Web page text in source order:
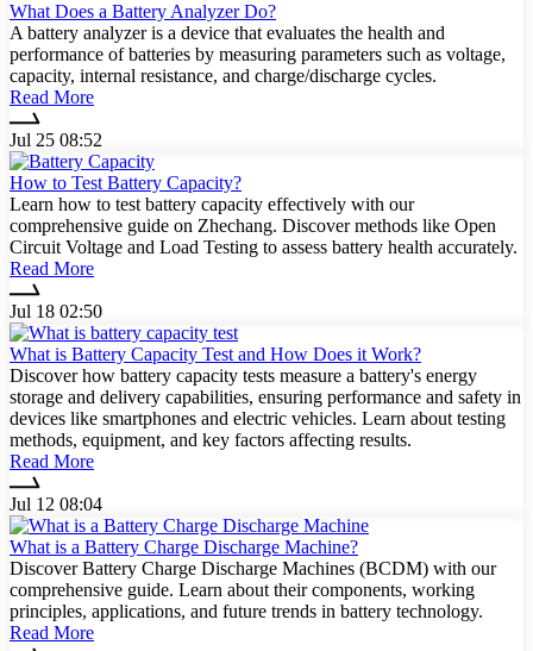
What Does a Battery Analyzer Do?
A battery analyzer is a device that evaluates the health and
performance of batteries by measuring parameters such as voltage,
capacity, internal resistance, and charge/discharge cycles.
Read More
Jul 25 08:52
How to Test Battery Capacity?
Learn how to test battery capacity effectively with our
comprehensive guide on Zhechang. Discover methods like Open
Circuit Voltage and Load Testing to assess battery health accurately.
Read More
Jul 18 02:50
What is Battery Capacity Test and How Does it Work?
Discover how battery capacity tests measure a battery's energy
storage and delivery capabilities, ensuring performance and safety in
devices like smartphones and electric vehicles. Learn about testing
methods, equipment, and key factors affecting results.
Read More
Jul 12 08:04
What is a Battery Charge Discharge Machine?
Discover Battery Charge Discharge Machines (BCDM) with our
comprehensive guide. Learn about their components, working
principles, applications, and future trends in battery technology.
Read More